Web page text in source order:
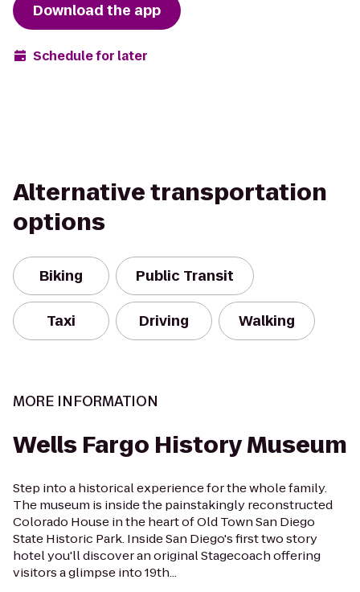
Download the app
Schedule for later
Alternative transportation
options
Biking Public Transit
Taxi Driving Walking
MORE INFORMATION
Wells Fargo History Museum
Step into a historical experience for the whole family.
The museum is inside the painstakingly reconstructed
Colorado House in the heart of Old Town San Diego
State Historic Park. Inside San Diego's first two story
hotel you'll discover an original Stagecoach offering
visitors a glimpse into 19th...